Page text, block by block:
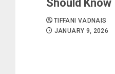
Should Know
TIFFANI VADNAIS
JANUARY 9, 2026